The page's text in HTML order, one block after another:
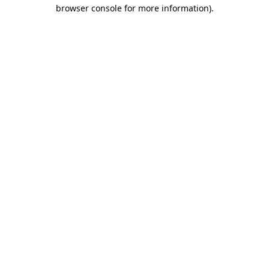
browser console for more information).